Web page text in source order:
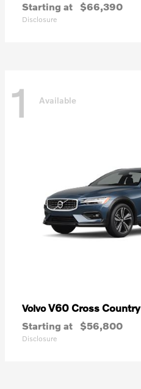
Starting at $66,390
Disclosure
1 Available
VolvoV60 Cross Country
Starting at $56,800
Disclosure